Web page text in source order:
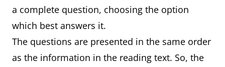
a complete question, choosing the option
which best answers it.
The questions are presented in the same order
as the information in the reading text. So, the